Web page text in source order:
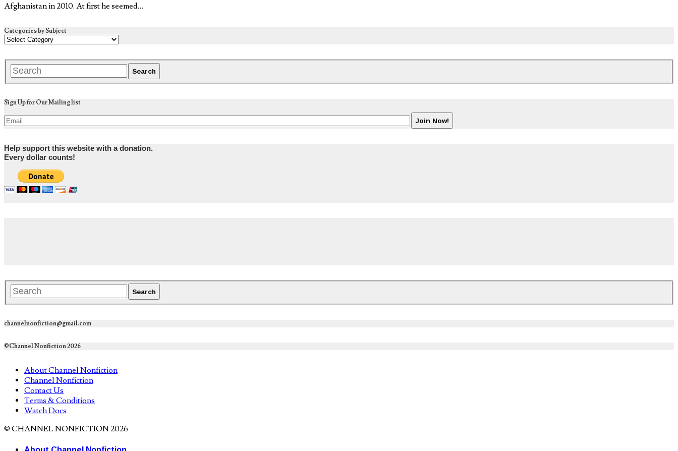
Afghanistan in 2010. At first he seemed…
Categories by Subject
Sign Up for Our Mailing list
Help support this website with a donation.
Every dollar counts!
channelnonfiction@gmail.com
©Channel Nonfiction 2026
About Channel Nonfiction
Channel Nonfiction
Contact Us
Terms & Conditions
Watch Docs
© CHANNEL NONFICTION 2026